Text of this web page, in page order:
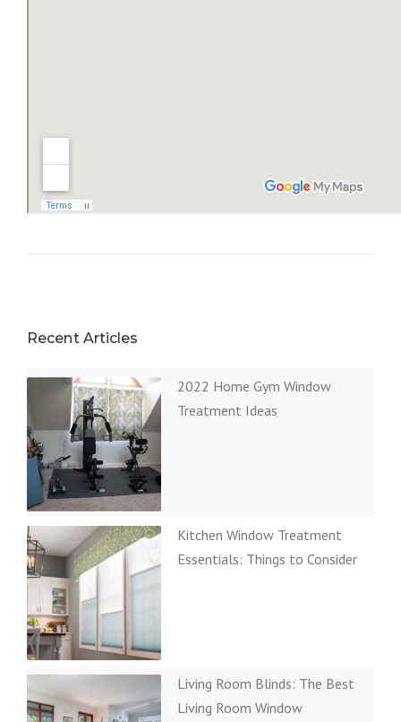
Recent Articles
2022 Home Gym Window
Treatment Ideas
Kitchen Window Treatment
Essentials: Things to Consider
Living Room Blinds: The Best
Living Room Window